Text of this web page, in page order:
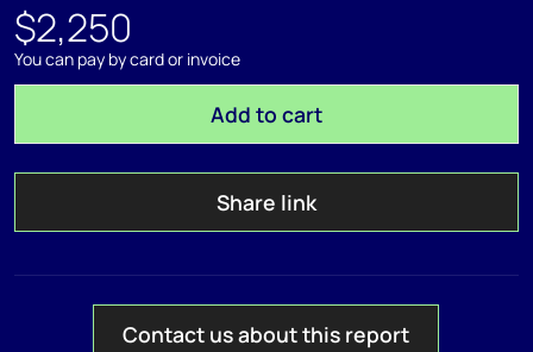
$2,250
You can pay by card or invoice
Add to cart
Share link
Contact us about this report